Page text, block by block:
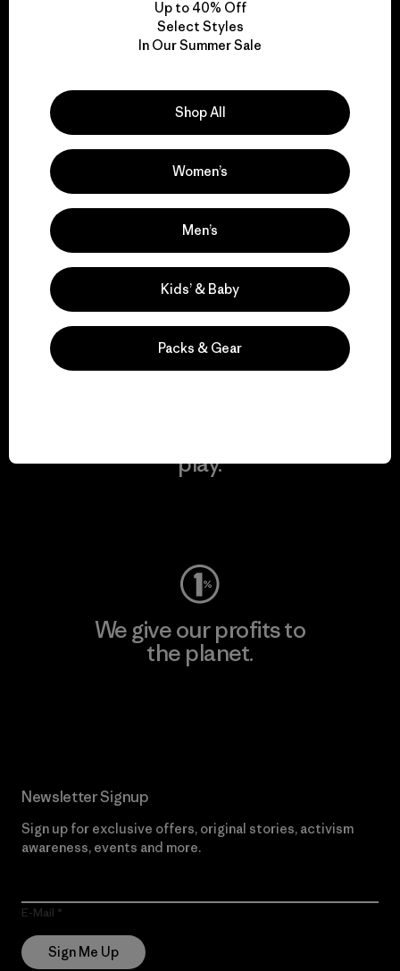
for our impact.
Explore Our Footprint
We support grassroots
activism.
Visit Patagonia Action Works
play.
We give our profits to
the planet.
Newsletter Signup
Sign up for exclusive offers, original stories, activism
awareness, events and more.
E-Mail
Sign Me Up
Up to 40% Off
Select Styles
In Our Summer Sale
Shop All
Women’s
Men’s
Kids’ & Baby
Packs & Gear